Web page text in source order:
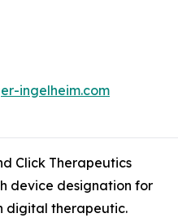
ingelheim.com
Click Therapeutics
device designation for
digital therapeutic.